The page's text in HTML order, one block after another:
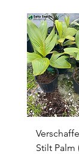
Stilt Palm